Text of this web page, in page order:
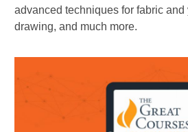
advanced techniques for fabric and
drawing, and much more.